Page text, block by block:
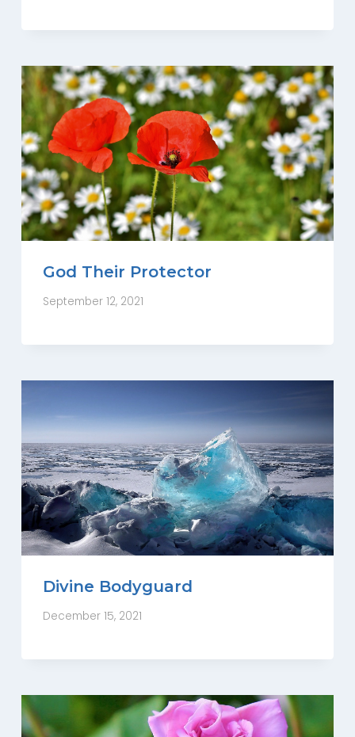
God Their Protector
September 12, 2021
Divine Bodyguard
December 15, 2021